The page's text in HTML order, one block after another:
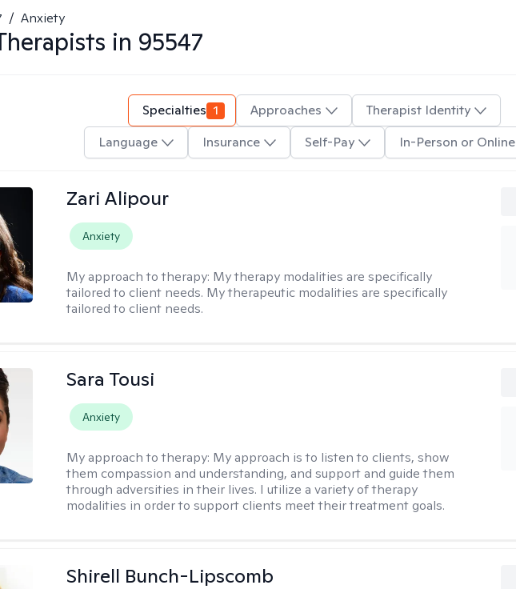
/ Anxiety
in 95547
Specialties 1 Approaches
Therapist Identity
Language
Insurance Self-Pay In-Person or Online
Zari Alipour
Anxiety
My approach to therapy: My therapy modalities are specifically
tailored to client needs. My therapeutic modalities are specifically
tailored to client needs.
Sara Tousi
Anxiety
My approach to therapy: My approach is to listen to clients, show
them compassion and understanding, and support and guide them
through adversities in their lives. I utilize a variety of therapy
modalities in order to support clients meet their treatment goals.
Shirell Bunch-Lipscomb